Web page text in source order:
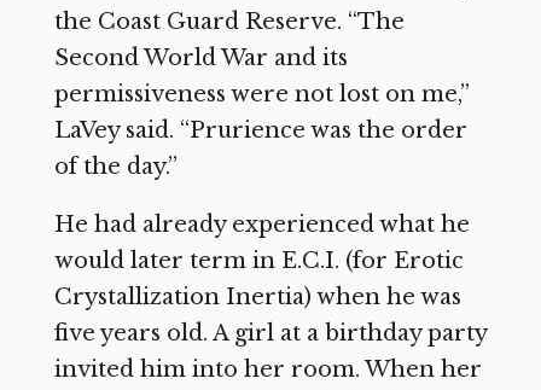
the Coast Guard Reserve. “The
Second World War and its
permissiveness were not lost on me,”
LaVey said. “Prurience was the order
of the day.”
He had already experienced what he
would later term in E.C.I. (for Erotic
Crystallization Inertia) when he was
five years old. A girl at a birthday party
invited him into her room. When her